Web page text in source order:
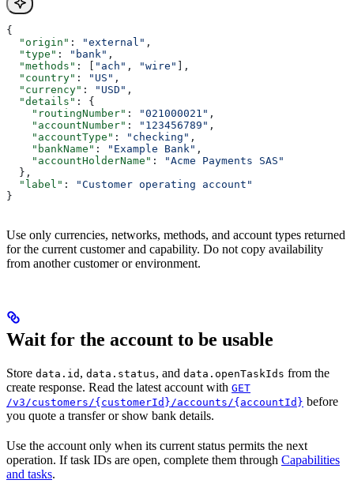
{
  "origin"
: "external" ,
  "type"
: "bank" ,
  "methods"
: [ "ach" , "wire"
],
  "country"
: "US" ,
  "currency"
: "USD" ,
  "details"
: {
    "routingNumber"
: "021000021" ,
    "accountNumber"
: "123456789" ,
    "accountType"
: "checking" ,
    "bankName"
: "Example Bank" ,
    "accountHolderName"
:
"Acme Payments SAS"
  },
  "label"
:
"Customer operating account"
}
Use only currencies, networks, methods, and account types returned
for the current customer and capability. Do not copy availability
from another customer or environment.
Wait for the account to be usable
Store data.id , data.status, and data.openTaskIds from the
create response. Read the latest account with GET
/v3/customers/{customerId}/accounts/{accountId} before
you quote a transfer or show bank details.
Use the account only when its current status permits the next
operation. If task IDs are open, complete them through Capabilities
and tasks.